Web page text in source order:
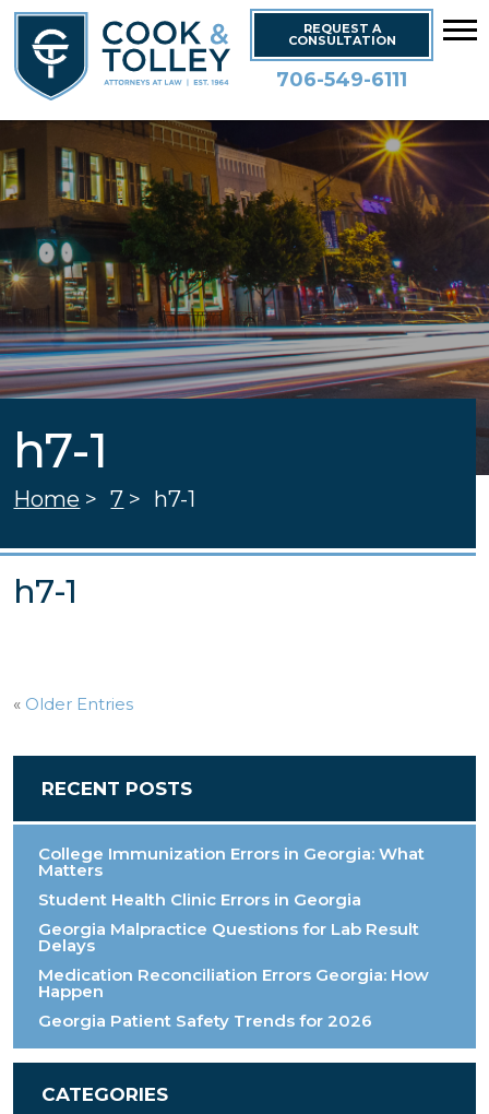
REQUEST A
CONSULTATION
706-549-6111
h7-1
Home > 7 > h7-1
h7-1
« Older Entries
RECENT POSTS
College Immunization Errors in Georgia: What
Matters
Student Health Clinic Errors in Georgia
Georgia Malpractice Questions for Lab Result
Delays
Medication Reconciliation Errors Georgia: How
Happen
Georgia Patient Safety Trends for 2026
CATEGORIES